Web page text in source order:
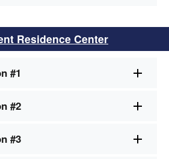
Residence Center
#1
#2
#3